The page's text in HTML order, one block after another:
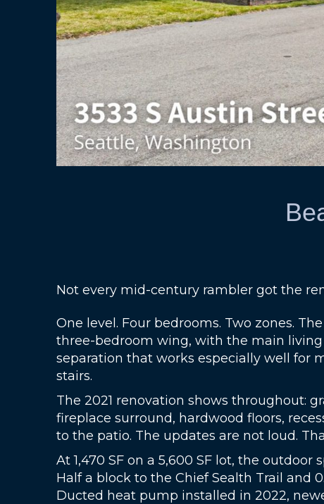
Not every mid-century rambler got the
One level. Four bedrooms. Two zones.
three-bedroom wing, with the main living
separation that works especially well for
stairs.
The 2021 renovation shows throughout:
fireplace surround, hardwood floors,
to the patio. The updates are not loud.
At 1,470 SF on a 5,600 SF lot, the
Half a block to the Chief Sealth Trail and
Ducted heat pump installed in 2022,